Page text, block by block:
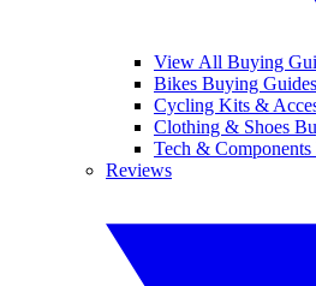
View All Buying
Bikes Buying Guides
Cycling Kits &
Clothing & Shoes
Tech &
Reviews